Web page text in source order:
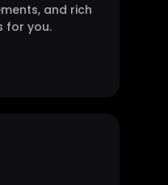
and rich
for you.